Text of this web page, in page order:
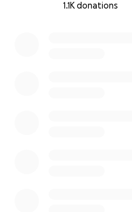
1.1K donations